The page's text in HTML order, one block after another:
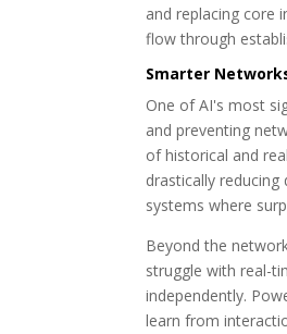
and replacing core
flow through
Smarter
One of AI's most
and preventing
of historical and
drastically
systems where
Beyond the
struggle with real-
independently.
learn from